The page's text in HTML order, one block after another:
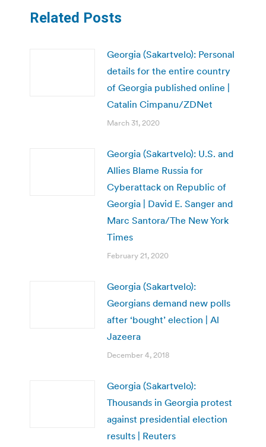
Related Posts
Georgia (Sakartvelo): Personal
details for the entire country
of Georgia published online |
Catalin Cimpanu/ZDNet
March 31, 2020
Georgia (Sakartvelo): U.S. and
Allies Blame Russia for
Cyberattack on Republic of
Georgia | David E. Sanger and
Marc Santora/The New York
Times
February 21, 2020
Georgia (Sakartvelo):
Georgians demand new polls
after ‘bought’ election | Al
Jazeera
December 4, 2018
Georgia (Sakartvelo):
Thousands in Georgia protest
against presidential election
results | Reuters